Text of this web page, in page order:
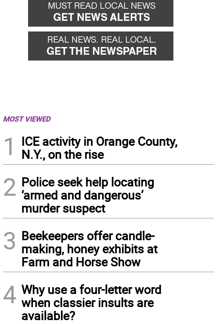
MOST VIEWED
1
ICE activity in Orange County,
N.Y., on the rise
2 Police seek help locating
‘armed and dangerous’
murder suspect
3 Beekeepers offer candle-
making, honey exhibits at
Farm and Horse Show
4 Why use a four-letter word
when classier insults are
available?